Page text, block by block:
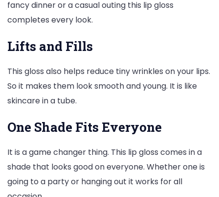
fancy dinner or a casual outing this lip gloss
completes every look.
Lifts and Fills
This gloss also helps reduce tiny wrinkles on your lips.
So it makes them look smooth and young. It is like
skincare in a tube.
One Shade Fits Everyone
It is a game changer thing. This lip gloss comes in a
shade that looks good on everyone. Whether one is
going to a party or hanging out it works for all